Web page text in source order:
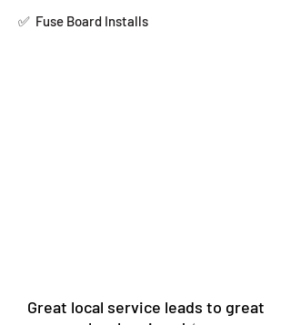
✅ Fuse Board Installs
Great local service leads to great